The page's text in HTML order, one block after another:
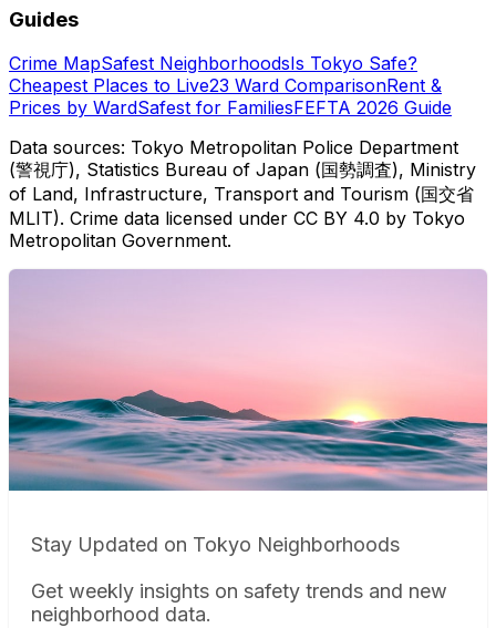
Guides
Crime MapSafest NeighborhoodsIs Tokyo Safe?
Cheapest Places to Live23 Ward ComparisonRent &
Prices by WardSafest for FamiliesFEFTA 2026 Guide
Data sources: Tokyo Metropolitan Police Department
(警視庁), Statistics Bureau of Japan (国勢調査), Ministry
of Land, Infrastructure, Transport and Tourism (国交省
MLIT). Crime data licensed under CC BY 4.0 by Tokyo
Metropolitan Government.
Stay Updated on Tokyo Neighborhoods
Get weekly insights on safety trends and new
neighborhood data.